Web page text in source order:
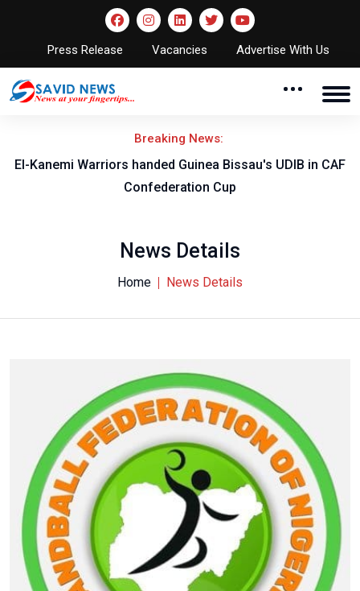
Press Release Vacancies Advertise With Us
Breaking News:
El-Kanemi Warriors handed Guinea Bissau's UDIB in CAF
Confederation Cup
News Details
Home News Details